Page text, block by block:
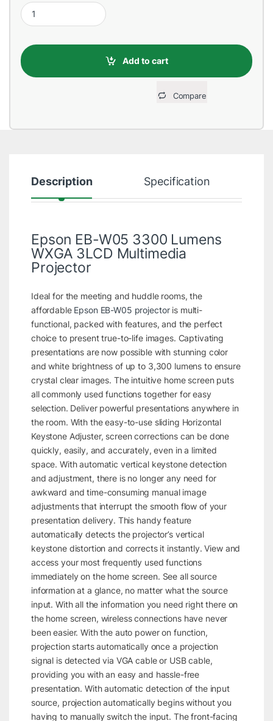
Epson EB-W05 3300 Lumens WXGA 3LCD Multimedia Projector
Add to cart
Compare
Description Specification
Epson EB-W05 3300 Lumens
WXGA 3LCD Multimedia
Projector
Ideal for the meeting and huddle rooms, the
affordable Epson EB-W05 projectoris multi-
functional, packed with features, and the perfect
choice to present true-to-life images. Captivating
presentations are now possible with stunning color
and white brightness of up to 3,300 lumens to ensure
crystal clear images. The intuitive home screen puts
all commonly used functions together for easy
selection. Deliver powerful presentations anywhere in
the room. With the easy-to-use sliding Horizontal
Keystone Adjuster, screen corrections can be done
quickly, easily, and accurately, even in a limited
space. With automatic vertical keystone detection
and adjustment, there is no longer any need for
awkward and time-consuming manual image
adjustments that interrupt the smooth flow of your
presentation delivery. This handy feature
automatically detects the projector’s vertical
keystone distortion and corrects it instantly. View and
access your most frequently used functions
immediately on the home screen. See all source
information at a glance, no matter what the source
input. With all the information you need right there on
the home screen, wireless connections have never
been easier. With the auto power on function,
projection starts automatically once a projection
signal is detected via VGA cable or USB cable,
providing you with an easy and hassle-free
presentation. With automatic detection of the input
source, projection automatically begins without you
having to manually switch the input. The front-facing